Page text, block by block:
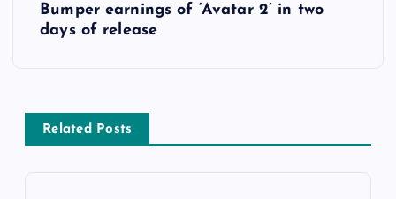
Bumper earnings of ‘Avatar 2’ in two
days of release
Related Posts